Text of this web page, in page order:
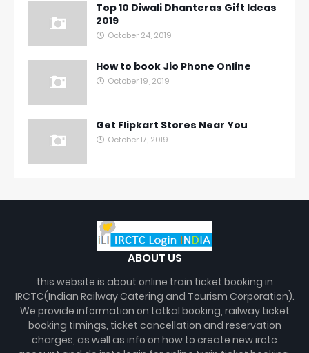
Top 10 Diwali Dhanteras Gift Ideas
2019
October 24, 2019
How to book Jio Phone Online
October 19, 2019
Get Flipkart Stores Near You
October 17, 2019
ABOUT US
this website is about online train ticket booking in
IRCTC(Indian Railway Catering and Tourism Corporation).
We provide information on tatkal booking, railway ticket
booking timings, ticket cancellation and reservation
charges, as well as info on how to create new irctc